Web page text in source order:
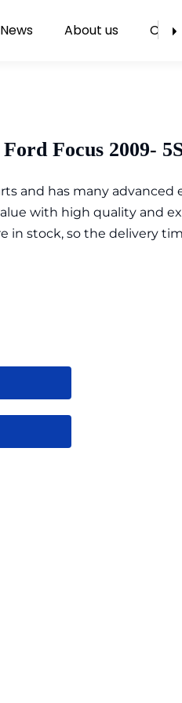
News About us
Focus 2009-
and has many
with high quality and
in stock, so the delivery